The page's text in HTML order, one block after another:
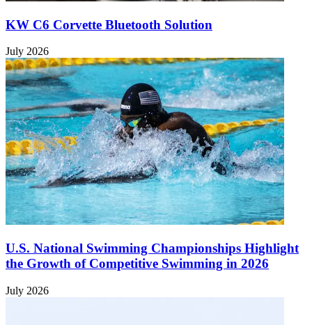
KW C6 Corvette Bluetooth Solution
July 2026
U.S. National Swimming Championships Highlight
the Growth of Competitive Swimming in 2026
July 2026